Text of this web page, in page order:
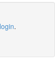
.